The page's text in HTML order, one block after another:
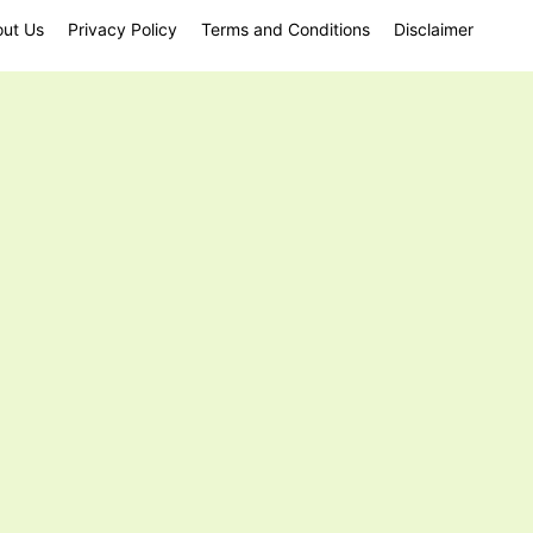
Us Privacy Policy Terms and Conditions Disclaimer